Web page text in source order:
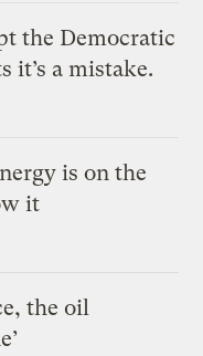
the Democratic
it’s a mistake.
is on the
it
the oil